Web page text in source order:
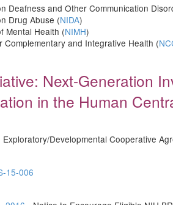
Deafness and Other Communication
Drug Abuse (NIDA)
Mental Health (NIMH)
Complementary and Integrative Health (
Next-Generation
in the Human
Exploratory/Developmental Cooperative
15-006